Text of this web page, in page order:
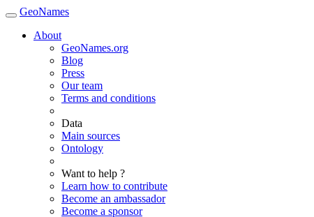
GeoNames
About
GeoNames.org
Blog
Press
Our team
Terms and conditions
Data
Main sources
Ontology
Want to help ?
Learn how to contribute
Become an ambassador
Become a sponsor